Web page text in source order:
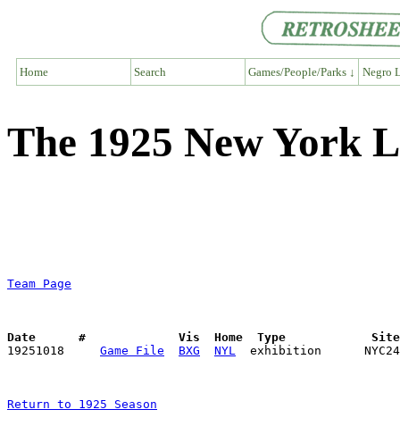
Home Search Games/People/Parks ↓ Negro
The 1925 New York
Team Page
Date      #             Vis  Home  Type            Site
19251018 Game File BXG NYL
Return to 1925 Season